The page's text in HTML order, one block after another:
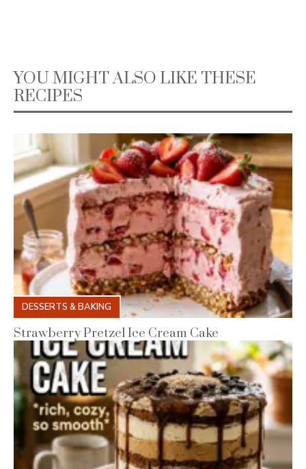
YOU MIGHT ALSO LIKE THESE
RECIPES
DESSERTS & BAKING
Strawberry Pretzel Ice Cream Cake